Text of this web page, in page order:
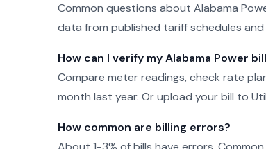
Common questions about Alabama
data from published tariff schedules
How can I verify my Alabama Power
Compare meter readings, check rate
month last year. Or upload your bill to
How common are billing errors?